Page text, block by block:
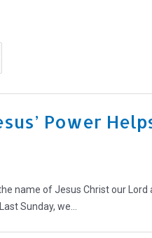
Power
name of Jesus Christ our Lord
Sunday, we…